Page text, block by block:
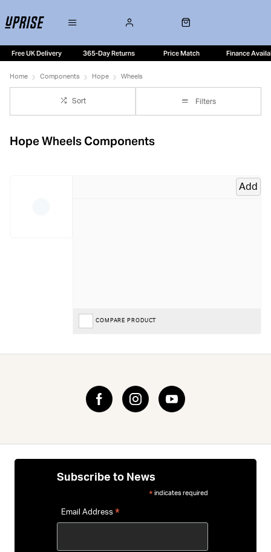
Free UK Delivery 365-Day Returns Price Match Finance
Home Components Hope Wheels
Sort Filters
Hope Wheels Components
Add
COMPARE PRODUCT
Subscribe to News
* indicates required
Email Address *